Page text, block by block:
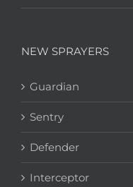
NEW SPRAYERS
Guardian
Sentry
Defender
Interceptor